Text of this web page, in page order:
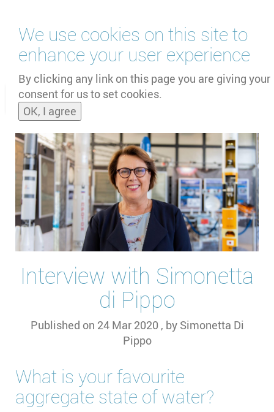
We use cookies on this site to
enhance your user experience
By clicking any link on this page you are giving your
consent for us to set cookies.
OK, I agree
main
content
and
Interview with Simonetta
di Pippo
Published on 24 Mar 2020 , by Simonetta Di
Pippo
What is your favourite
aggregate state of water?